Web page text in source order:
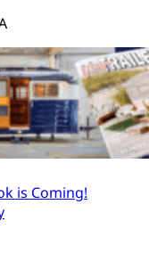
is Coming!